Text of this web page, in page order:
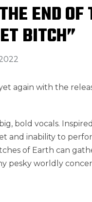
END
BITCH”
again with the
bold vocals.
and inability to
of Earth can
pesky worldly